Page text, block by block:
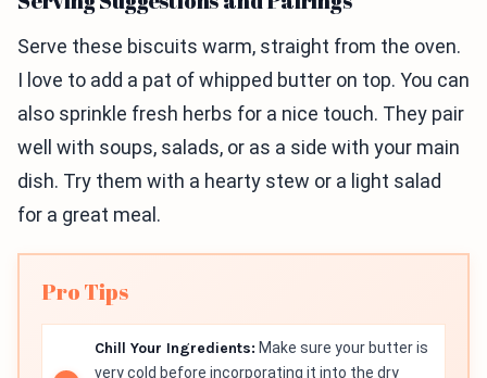
Serve these biscuits warm, straight from the oven.
I love to add a pat of whipped butter on top. You can
also sprinkle fresh herbs for a nice touch. They pair
well with soups, salads, or as a side with your main
dish. Try them with a hearty stew or a light salad
for a great meal.
Pro Tips
Chill Your Ingredients: Make sure your butter is
very cold before incorporating it into the dry